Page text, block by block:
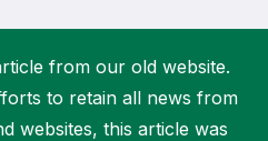
from our old website.
to retain all news from
websites, this article was